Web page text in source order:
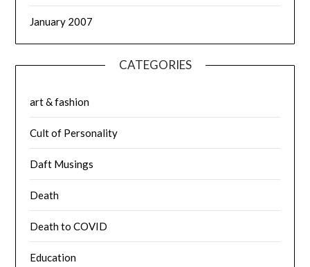
January 2007
CATEGORIES
art & fashion
Cult of Personality
Daft Musings
Death
Death to COVID
Education